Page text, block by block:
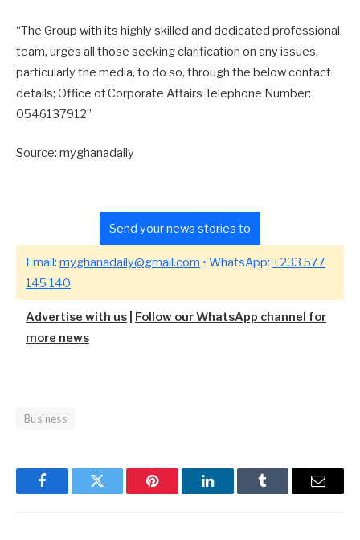
“The Group with its highly skilled and dedicated professional
team, urges all those seeking clarification on any issues,
particularly the media, to do so, through the below contact
details; Office of Corporate Affairs Telephone Number:
0546137912”
Source: myghanadaily
Send your news stories to
Email: myghanadaily@gmail.com • WhatsApp: +233 577
145 140
Advertise with us
Follow our WhatsApp channel for
more news
Business
FacebookTwitter Pinterest LinkedInTumblr Email